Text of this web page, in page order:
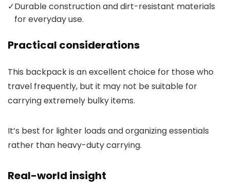
✓Durable construction and dirt-resistant materials
for everyday use.
Practical considerations
This backpack is an excellent choice for those who
travel frequently, but it may not be suitable for
carrying extremely bulky items.
It’s best for lighter loads and organizing essentials
rather than heavy-duty carrying.
Real-world insight